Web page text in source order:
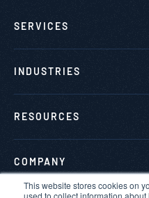
This website stores cookies on
used to collect information
SERVICES
INDUSTRIES
RESOURCES
COMPANY